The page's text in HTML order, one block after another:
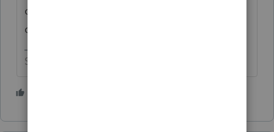
on the edge of our seats for that magical
date.
Slava Ukraini!